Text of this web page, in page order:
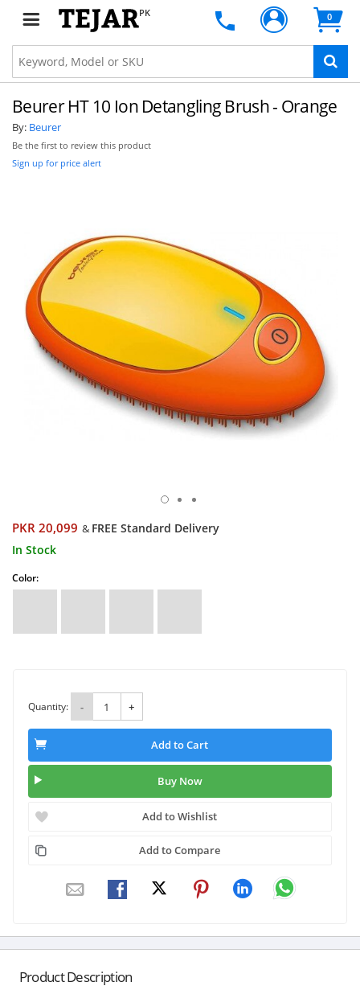
PK 0
Beurer HT 10 Ion Detangling Brush - Orange
By: Beurer
Be the first to review this product
Sign up for price alert
PKR 20,099 & FREE Standard Delivery
In Stock
Color:
Quantity: - +
Add to Cart
Buy Now
Add to Wishlist
Add to Compare
Product Description